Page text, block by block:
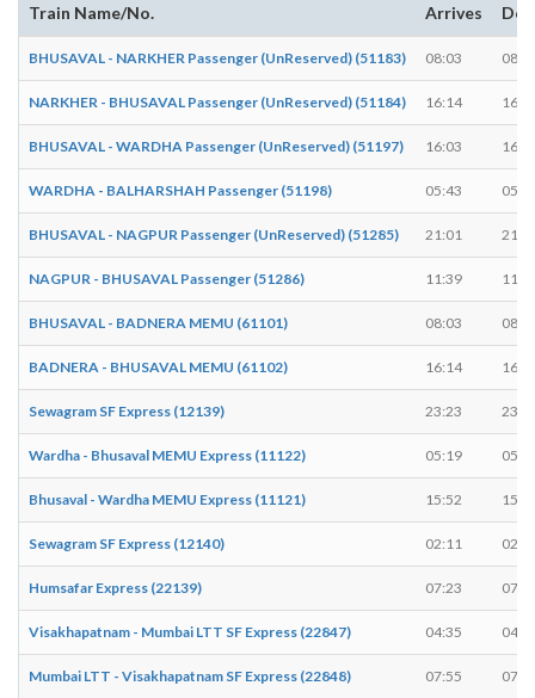
Train Name/No. Arrives
BHUSAVAL - NARKHER Passenger (UnReserved) (51183) 08:03
NARKHER - BHUSAVAL Passenger (UnReserved) (51184) 16:14
BHUSAVAL - WARDHA Passenger (UnReserved) (51197) 16:03
WARDHA - BALHARSHAH Passenger (51198) 05:43
BHUSAVAL - NAGPUR Passenger (UnReserved) (51285) 21:01
NAGPUR - BHUSAVAL Passenger (51286) 11:39
BHUSAVAL - BADNERA MEMU (61101) 08:03
BADNERA - BHUSAVAL MEMU (61102) 16:14
Sewagram SF Express (12139) 23:23
Wardha - Bhusaval MEMU Express (11122) 05:19
Bhusaval - Wardha MEMU Express (11121) 15:52
Sewagram SF Express (12140) 02:11
Humsafar Express (22139) 07:23
Visakhapatnam - Mumbai LTT SF Express (22847) 04:35
Mumbai LTT - Visakhapatnam SF Express (22848) 07:55